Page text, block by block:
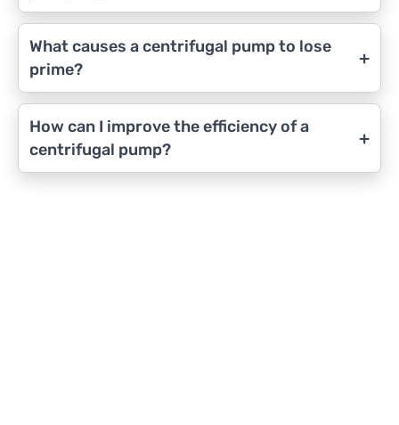
What causes a centrifugal pump to lose
prime?
+
How can I improve the efficiency of a
centrifugal pump?
+